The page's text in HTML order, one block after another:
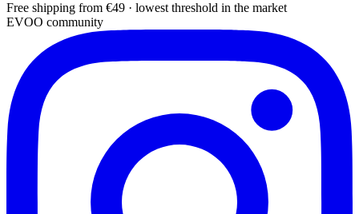
Free shipping from €49 · lowest threshold in the market
EVOO community